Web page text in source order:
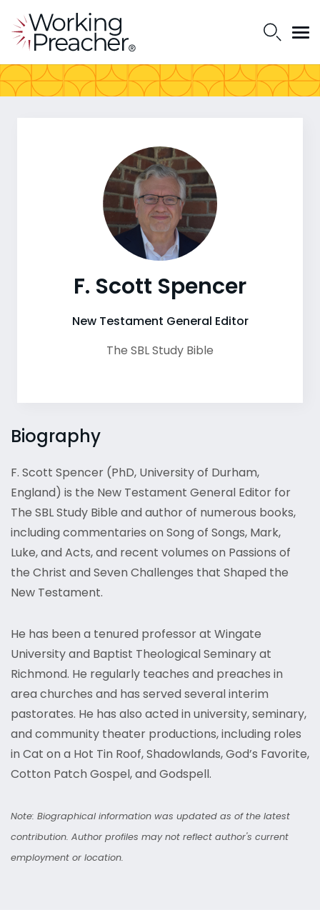
Biography
F. Scott Spencer (PhD, University of Durham,
England) is the New Testament General Editor for
The SBL Study Bible and author of numerous books,
including commentaries on Song of Songs, Mark,
Luke, and Acts, and recent volumes on Passions of
the Christ and Seven Challenges that Shaped the
New Testament.
He has been a tenured professor at Wingate
University and Baptist Theological Seminary at
Richmond. He regularly teaches and preaches in
area churches and has served several interim
pastorates. He has also acted in university, seminary,
and community theater productions, including roles
in Cat on a Hot Tin Roof, Shadowlands, God’s Favorite,
Cotton Patch Gospel, and Godspell.
Note: Biographical information was updated as of the latest
contribution. Author profiles may not reflect author's current
employment or location.
F. Scott Spencer
New Testament General Editor
The SBL Study Bible